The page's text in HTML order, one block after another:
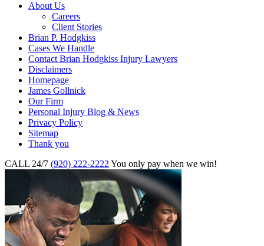
About Us
Careers
Client Stories
Brian P. Hodgkiss
Cases We Handle
Contact Brian Hodgkiss Injury Lawyers
Disclaimers
Homepage
James Gollnick
Our Firm
Personal Injury Blog & News
Privacy Policy
Sitemap
Thank you
CALL 24/7 (920) 222-2222 You only pay when we win!